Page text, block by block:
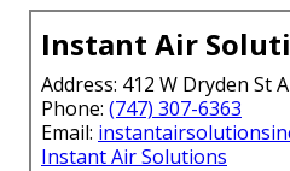
Instant Air
Address: 412 W Dryden St
Phone: (747) 307-6363
Email:
Instant Air Solutions